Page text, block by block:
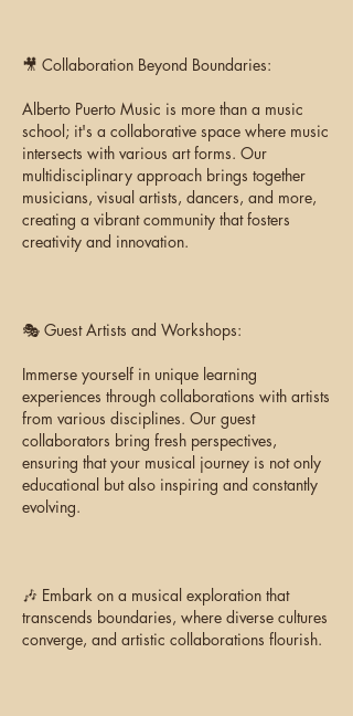
🎥 Collaboration Beyond Boundaries:
Alberto Puerto Music is more than a music
school; it's a collaborative space where music
intersects with various art forms. Our
multidisciplinary approach brings together
musicians, visual artists, dancers, and more,
creating a vibrant community that fosters
creativity and innovation.
🎭 Guest Artists and Workshops:
Immerse yourself in unique learning
experiences through collaborations with artists
from various disciplines. Our guest
collaborators bring fresh perspectives,
ensuring that your musical journey is not only
educational but also inspiring and constantly
evolving.
🎶 Embark on a musical exploration that
transcends boundaries, where diverse cultures
converge, and artistic collaborations flourish.